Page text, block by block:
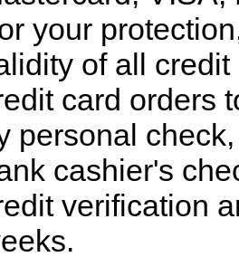
your
of all
card orders
personal
cashier's
verification